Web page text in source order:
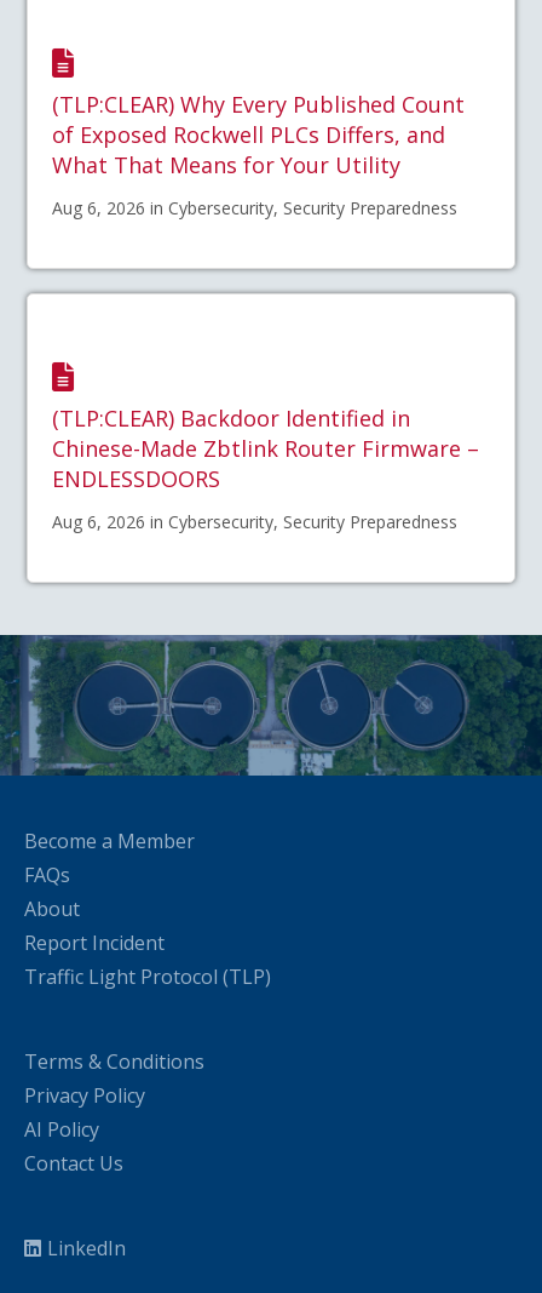
(TLP:CLEAR) Why Every Published Count
of Exposed Rockwell PLCs Differs, and
What That Means for Your Utility
Aug 6, 2026 in Cybersecurity, Security Preparedness
(TLP:CLEAR) Backdoor Identified in
Chinese-Made Zbtlink Router Firmware –
ENDLESSDOORS
Aug 6, 2026 in Cybersecurity, Security Preparedness
Become a Member
FAQs
About
Report Incident
Traffic Light Protocol (TLP)
Terms & Conditions
Privacy Policy
AI Policy
Contact Us
LinkedIn